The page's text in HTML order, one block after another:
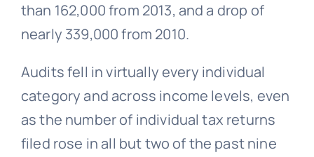
than 162,000 from 2013, and a drop of
nearly 339,000 from 2010.
Audits fell in virtually every individual
category and across income levels, even
as the number of individual tax returns
filed rose in all but two of the past nine